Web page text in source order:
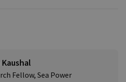
Fellow, Sea Power